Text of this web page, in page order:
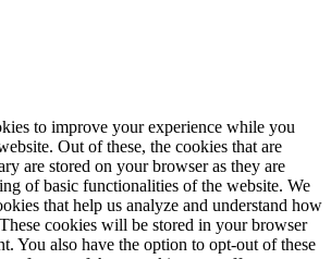
to improve your experience while you
Out of these, the cookies that are
are stored on your browser as they are
of basic functionalities of the website. We
that help us analyze and understand how
cookies will be stored in your browser
You also have the option to opt-out of these